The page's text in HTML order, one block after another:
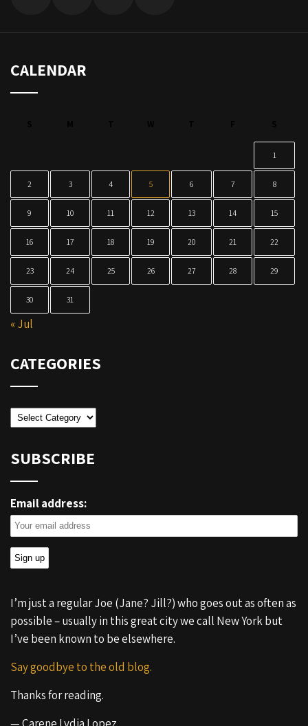
CALENDAR
1
2 3 4 5 6 7 8
9 10 11 12 13 14 15
16 17 18 19 20 21 22
23 24 25 26 27 28 29
30 31
« Jul
CATEGORIES
Categories
SUBSCRIBE
Email address:
I’m just a regular Joe (Jane? Jill?) who goes out as often as
possible – usually in this great city we call New York but
I’ve been known to be elsewhere.
Say goodbye to the old blog.
Thanks for reading.